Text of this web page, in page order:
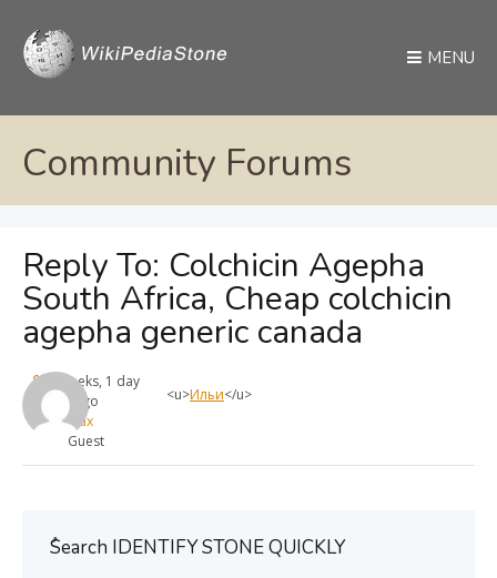
MENU
Community Forums
Reply To: Colchicin Agepha
South Africa, Cheap colchicin
agepha generic canada
4 weeks, 1 day
ago
max
Guest
<u>Ильи</u>
ُSearch IDENTIFY STONE QUICKLY